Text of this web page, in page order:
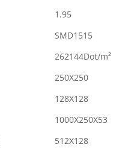
1.95
SMD1515
262144Dot/m²
250X250
128X128
1000X250X53
512X128